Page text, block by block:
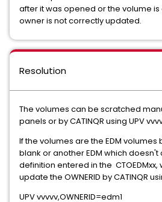
after it was opened or the volume
owner is not correctly updated.
Resolution
The volumes can be scratched
panels or by CATINQR using UPV
If the volumes are the EDM volumes
blank or another EDM which
definition entered in the CTOEDMxx,
update the OWNERID by CATINQR
UPV vvvvv,OWNERID=edm1